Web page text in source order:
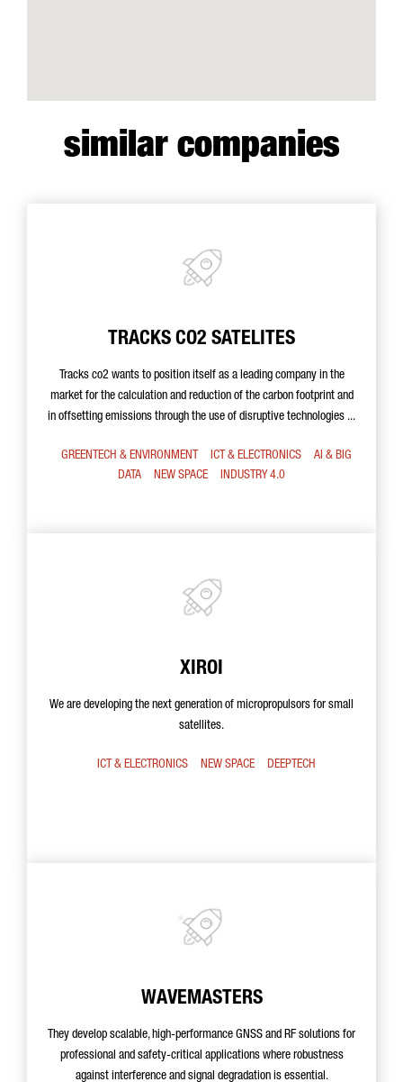
similar companies
TRACKS CO2 SATELITES
Tracks co2 wants to position itself as a leading company in the
market for the calculation and reduction of the carbon footprint and
in offsetting emissions through the use of disruptive technologies ...
GREENTECH & ENVIRONMENT ICT & ELECTRONICS
AI & BIG
DATA
NEW SPACE INDUSTRY 4.0
XIROI
We are developing the next generation of micropropulsors for small
satellites.
ICT & ELECTRONICS NEW SPACE DEEPTECH
WAVEMASTERS
They develop scalable, high-performance GNSS and RF solutions for
professional and safety-critical applications where robustness
against interference and signal degradation is essential.